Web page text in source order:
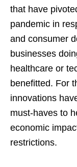
that have
pandemic in
and consumer
businesses
healthcare or
benefitted. For
innovations
must-haves to
economic
restrictions.